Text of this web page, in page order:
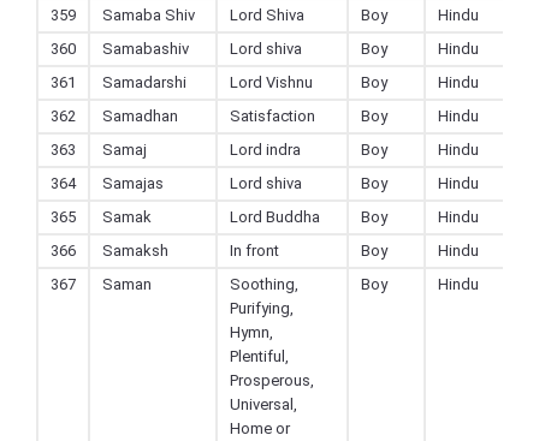
359
Samaba Shiv Lord Shiva Boy
Hindu
360
Samabashiv Lord shiva Boy
Hindu
361
Samadarshi Lord Vishnu Boy
Hindu
362
Samadhan Satisfaction Boy
Hindu
363
Samaj Lord indra Boy
Hindu
364
Samajas Lord shiva Boy
Hindu
365
Samak Lord Buddha Boy
Hindu
366
Samaksh In front Boy
Hindu
367
Saman
Soothing,
Purifying,
Hymn,
Plentiful,
Prosperous,
Universal,
Home or
Boy Hindu